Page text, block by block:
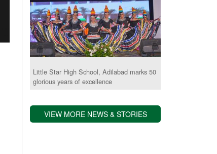
Little Star High School, Adilabad marks 50
glorious years of excellence
VIEW MORE NEWS & STORIES